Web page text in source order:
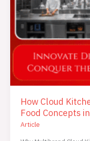
How Cloud
Food Concepts
Article